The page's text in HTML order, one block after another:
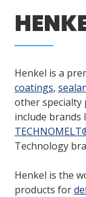
GET IN
Henkel is a
coatings,
other specialty
include brands
Technology
Henkel is the
products for